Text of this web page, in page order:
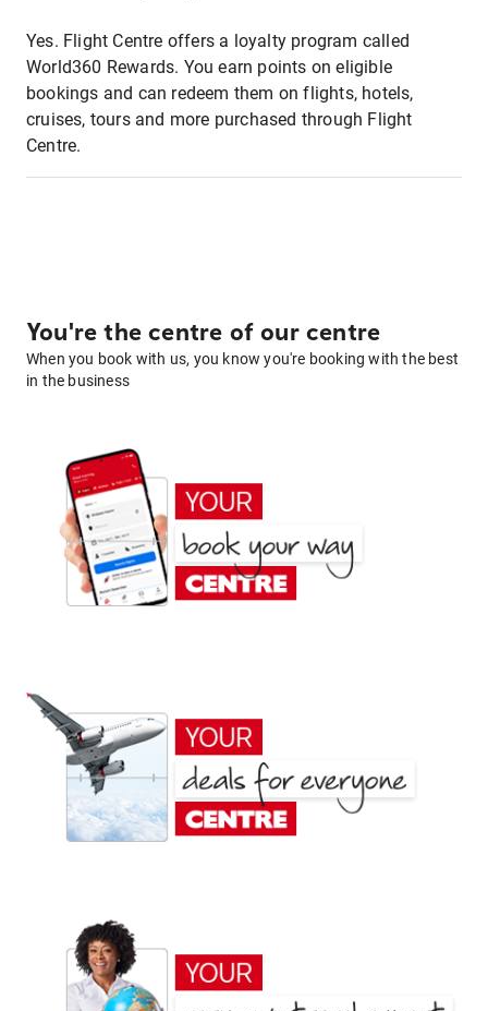
Yes. Flight Centre offers a loyalty program called
World360 Rewards. You earn points on eligible
bookings and can redeem them on flights, hotels,
cruises, tours and more purchased through Flight
Centre.
You're the centre of our centre
When you book with us, you know you're booking with the best
in the business